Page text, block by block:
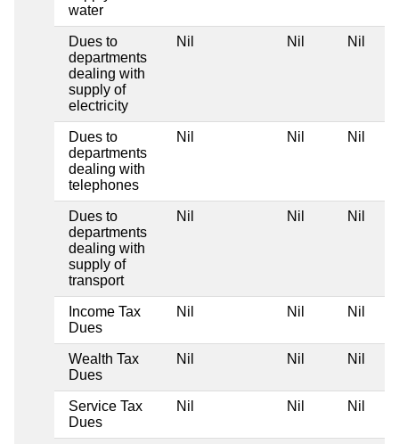
water
Dues to
departments
dealing with
supply of
electricity
Nil Nil Nil
Dues to
departments
dealing with
telephones
Nil Nil Nil
Dues to
departments
dealing with
supply of
transport
Nil Nil Nil
Income Tax
Dues
Nil Nil Nil
Wealth Tax
Dues
Nil Nil Nil
Service Tax
Dues
Nil Nil Nil